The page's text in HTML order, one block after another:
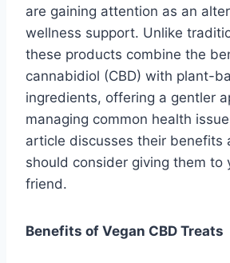
are gaining attention as an
wellness support. Unlike
these products combine the
cannabidiol (CBD) with plant-
ingredients, offering a gentler
managing common health
article discusses their benefits
should consider giving them to
friend.
Benefits of Vegan CBD Treats